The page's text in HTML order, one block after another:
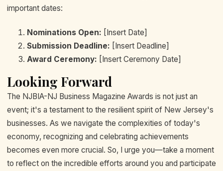
important dates:
Nominations Open: [Insert Date]
Submission Deadline: [Insert Deadline]
Award Ceremony: [Insert Ceremony Date]
Looking Forward
The NJBIA-NJ Business Magazine Awards is not just an
event; it's a testament to the resilient spirit of New Jersey's
businesses. As we navigate the complexities of today's
economy, recognizing and celebrating achievements
becomes even more crucial. So, I urge you—take a moment
to reflect on the incredible efforts around you and participate